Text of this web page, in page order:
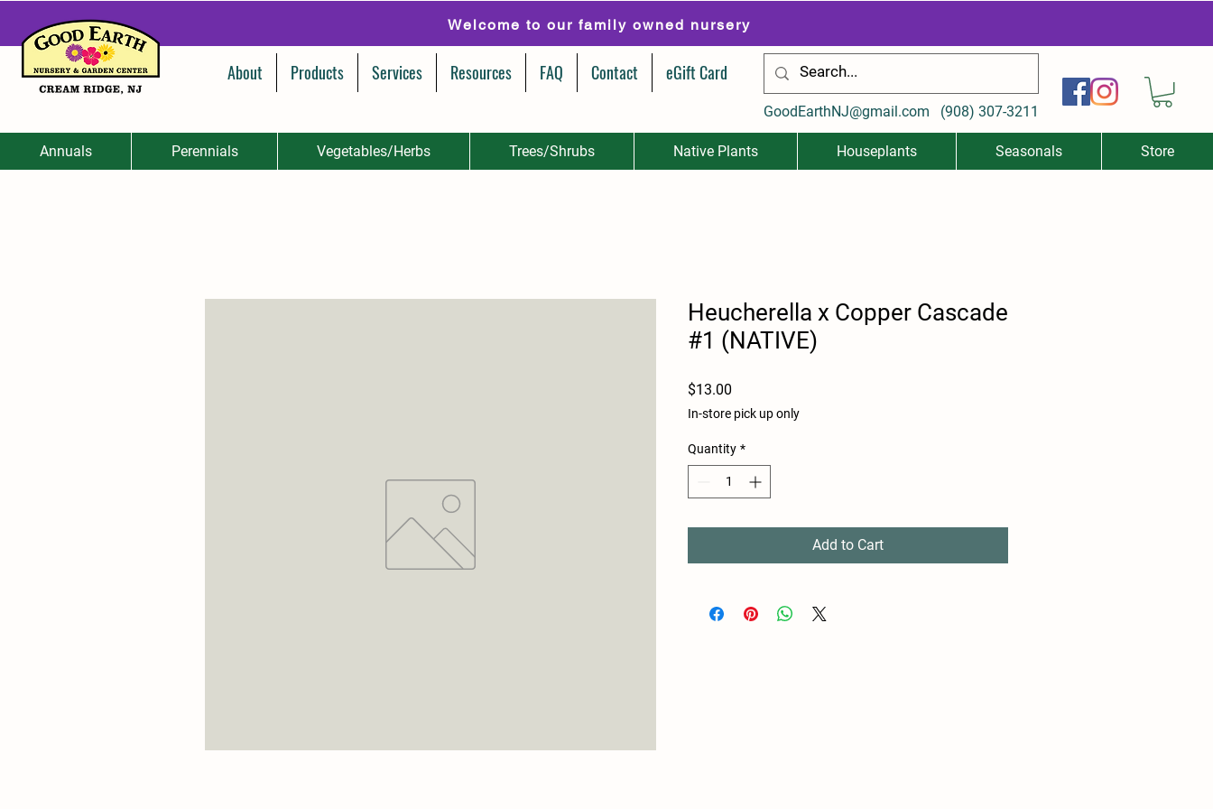
Welcome to our family owned nursery
About Products Services Resources FAQ Contact eGift Card
GoodEarthNJ@gmail.com (908) 307-3211
Annuals Perennials Vegetables/Herbs Trees/Shrubs Native Plants Houseplants Seasonals Store
Heucherella x Copper Cascade
#1 (NATIVE)
$13.00
In-store pick up only
Quantity *
Add to Cart